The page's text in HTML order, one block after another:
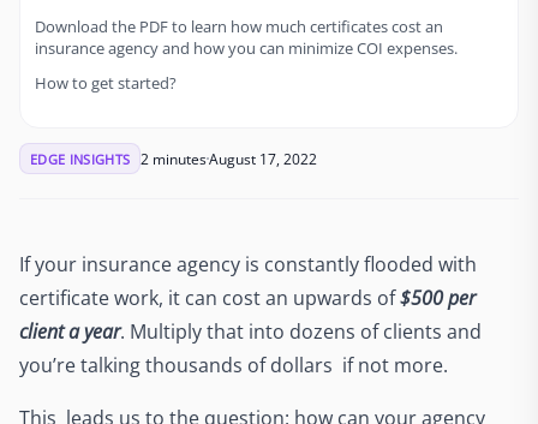
Download the PDF to learn how much certificates cost an
insurance agency and how you can minimize COI expenses.
How to get started?
EDGE INSIGHTS 2 minutesAugust 17, 2022
If your insurance agency is constantly flooded with
certificate work, it can cost an upwards of$500 per
client a year. Multiply that into dozens of clients and
you’re talking thousands of dollars if not more.
This leads us to the question: how can your agency